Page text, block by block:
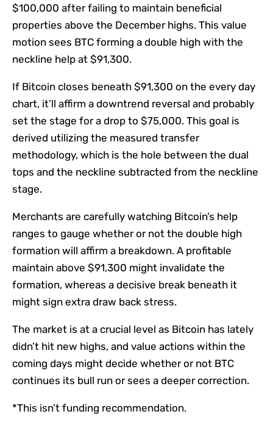
$100,000 after failing to maintain beneficial
properties above the December highs. This value
motion sees BTC forming a double high with the
neckline help at $91,300.
If Bitcoin closes beneath $91,300 on the every day
chart, it’ll affirm a downtrend reversal and probably
set the stage for a drop to $75,000. This goal is
derived utilizing the measured transfer
methodology, which is the hole between the dual
tops and the neckline subtracted from the neckline
stage.
Merchants are carefully watching Bitcoin’s help
ranges to gauge whether or not the double high
formation will affirm a breakdown. A profitable
maintain above $91,300 might invalidate the
formation, whereas a decisive break beneath it
might sign extra draw back stress.
The market is at a crucial level as Bitcoin has lately
didn’t hit new highs, and value actions within the
coming days might decide whether or not BTC
continues its bull run or sees a deeper correction.
*This isn’t funding recommendation.